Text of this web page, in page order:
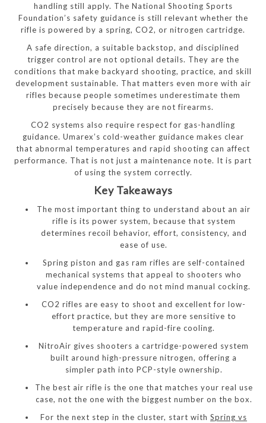
handling still apply. The National Shooting Sports
Foundation’s safety guidance is still relevant whether the
rifle is powered by a spring, CO2, or nitrogen cartridge.
A safe direction, a suitable backstop, and disciplined
trigger control are not optional details. They are the
conditions that make backyard shooting, practice, and skill
development sustainable. That matters even more with air
rifles because people sometimes underestimate them
precisely because they are not firearms.
CO2 systems also require respect for gas-handling
guidance. Umarex’s cold-weather guidance makes clear
that abnormal temperatures and rapid shooting can affect
performance. That is not just a maintenance note. It is part
of using the system correctly.
Key Takeaways
The most important thing to understand about an air
rifle is its power system, because that system
determines recoil behavior, effort, consistency, and
ease of use.
Spring piston and gas ram rifles are self-contained
mechanical systems that appeal to shooters who
value independence and do not mind manual cocking.
CO2 rifles are easy to shoot and excellent for low-
effort practice, but they are more sensitive to
temperature and rapid-fire cooling.
NitroAir gives shooters a cartridge-powered system
built around high-pressure nitrogen, offering a
simpler path into PCP-style ownership.
The best air rifle is the one that matches your real use
case, not the one with the biggest number on the box.
For the next step in the cluster, start with Spring vs